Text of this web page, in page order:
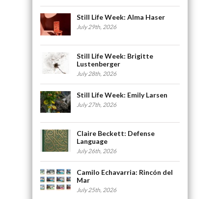
Still Life Week: Alma Haser
July 29th, 2026
Still Life Week: Brigitte
Lustenberger
July 28th, 2026
Still Life Week: Emily Larsen
July 27th, 2026
Claire Beckett: Defense
Language
July 26th, 2026
Camilo Echavarria: Rincón del
Mar
July 25th, 2026